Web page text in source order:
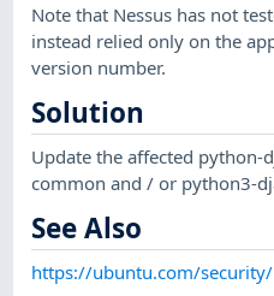
Note that Nessus has not
instead relied only on the
version number.
Solution
Update the affected
common and / or python3-
See Also
https://ubuntu.com/